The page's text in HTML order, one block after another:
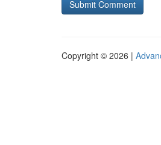
Copyright © 2026 |